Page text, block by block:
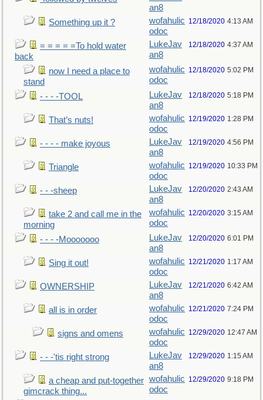
an8
Something up it ?
wofahulic
odoc
12/18/2020 4:13 AM
= = = = =To hold water
back
LukeJav
an8
12/18/2020 4:37 AM
now I need a place to
stand
wofahulic
odoc
12/18/2020 5:02 PM
- - - -TOOL
LukeJav
an8
12/18/2020 5:18 PM
That’s nuts!
wofahulic
odoc
12/19/2020 1:28 PM
- - - - make joyous
LukeJav
an8
12/19/2020 4:56 PM
Triangle
wofahulic
odoc
12/19/2020 10:33 PM
- - -sheep
LukeJav
an8
12/20/2020 2:43 AM
take 2 and call me in the
morning
wofahulic
odoc
12/20/2020 3:15 AM
- - - -Mooooooo
LukeJav
an8
12/20/2020 6:01 PM
Sing it out!
wofahulic
odoc
12/21/2020 1:17 AM
OWNERSHIP
LukeJav
an8
12/21/2020 6:42 AM
all is in order
wofahulic
odoc
12/21/2020 7:24 PM
signs and omens
wofahulic
odoc
12/29/2020 12:47 AM
- - -'tis right strong
LukeJav
an8
12/29/2020 1:15 AM
a cheap and put-together
gimcrack thing...
wofahulic
odoc
12/29/2020 9:18 PM